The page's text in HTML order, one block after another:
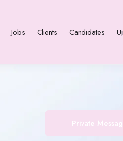
Jobs Clients Candidates
Private